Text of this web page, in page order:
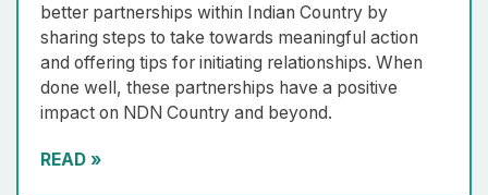
better partnerships within Indian Country by
sharing steps to take towards meaningful action
and offering tips for initiating relationships. When
done well, these partnerships have a positive
impact on NDN Country and beyond.
READ »